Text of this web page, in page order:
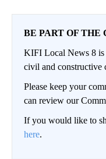
BE PART OF THE
KIFI Local News 8 is
civil and constructive
Please keep your
can review our
If you would like to
here.